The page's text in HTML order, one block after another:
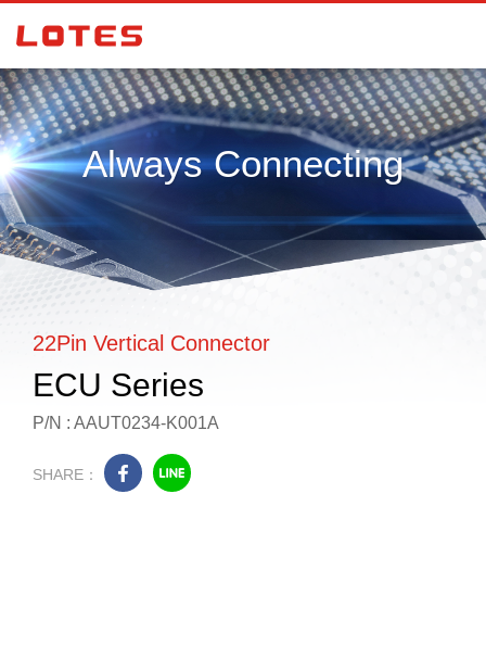
Always Connecting
22Pin Vertical Connector
ECU Series
P/N : AAUT0234-K001A